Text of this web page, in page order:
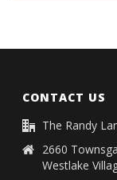
CONTACT US
The Randy
2660
Westlake